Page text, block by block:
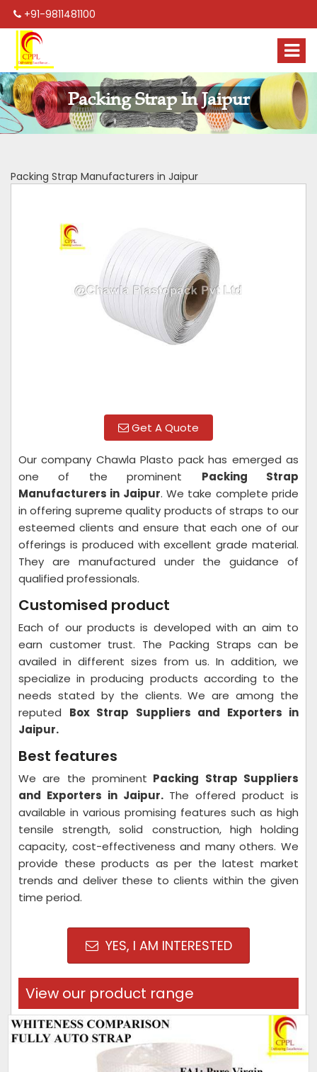
+91-9811481100
Packing Strap In Jaipur
Packing Strap Manufacturers in Jaipur
Get A Quote
Our company Chawla Plasto pack has emerged as
one of the prominent Packing Strap
Manufacturers in Jaipur. We take complete pride
in offering supreme quality products of straps to our
esteemed clients and ensure that each one of our
offerings is produced with excellent grade material.
They are manufactured under the guidance of
qualified professionals.
Customised product
Each of our products is developed with an aim to
earn customer trust. The Packing Straps can be
availed in different sizes from us. In addition, we
specialize in producing products according to the
needs stated by the clients. We are among the
reputed Box Strap Suppliers and Exporters in
Jaipur.
Best features
We are the prominent Packing Strap Suppliers
and Exporters in Jaipur. The offered product is
available in various promising features such as high
tensile strength, solid construction, high holding
capacity, cost-effectiveness and many others. We
provide these products as per the latest market
trends and deliver these to clients within the given
time period.
YES, I AM INTERESTED
View our product range